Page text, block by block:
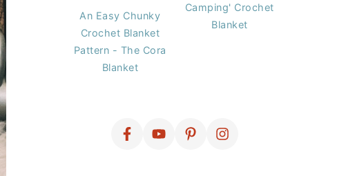
An Easy Chunky
Crochet Blanket
Pattern - The Cora
Blanket
Camping' Crochet
Blanket